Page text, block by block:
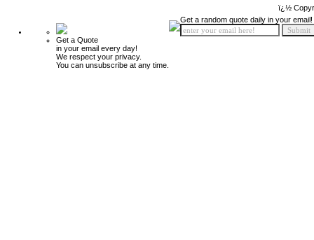
ï¿½
Get a Quote
in your email every day!
We respect your privacy.
You can unsubscribe at any time.
Get a random quote daily in your email!